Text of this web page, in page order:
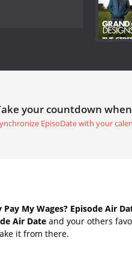
your countdown
EpisoDate with your
My Wages? Episode Air
Air Date and your others
it from there.